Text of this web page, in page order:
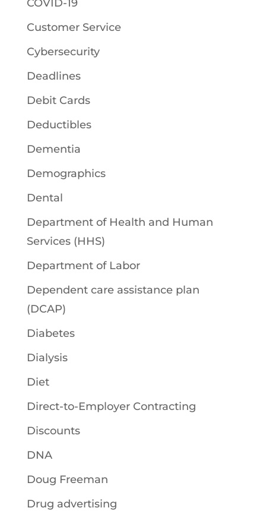
COVID-19
Customer Service
Cybersecurity
Deadlines
Debit Cards
Deductibles
Dementia
Demographics
Dental
Department of Health and Human
Services (HHS)
Department of Labor
Dependent care assistance plan
(DCAP)
Diabetes
Dialysis
Diet
Direct-to-Employer Contracting
Discounts
DNA
Doug Freeman
Drug advertising